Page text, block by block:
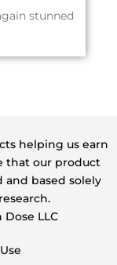
stunned
helping us earn
that our product
and based solely
Dose LLC